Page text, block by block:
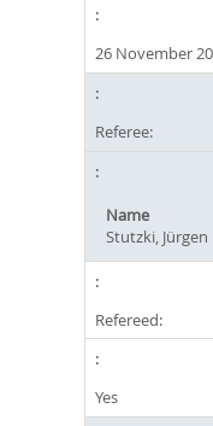
26 November
Referee:
Name
Stutzki, Jürgen
Refereed:
Yes